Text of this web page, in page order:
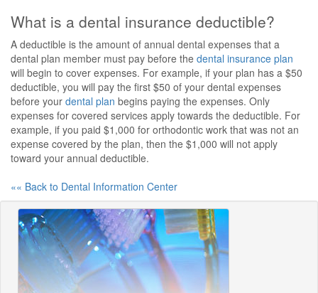
What is a dental insurance deductible?
A deductible is the amount of annual dental expenses that a
dental plan member must pay before the dental insurance plan
will begin to cover expenses. For example, if your plan has a $50
deductible, you will pay the first $50 of your dental expenses
before your dental plan begins paying the expenses. Only
expenses for covered services apply towards the deductible. For
example, if you paid $1,000 for orthodontic work that was not an
expense covered by the plan, then the $1,000 will not apply
toward your annual deductible.
«« Back to Dental Information Center